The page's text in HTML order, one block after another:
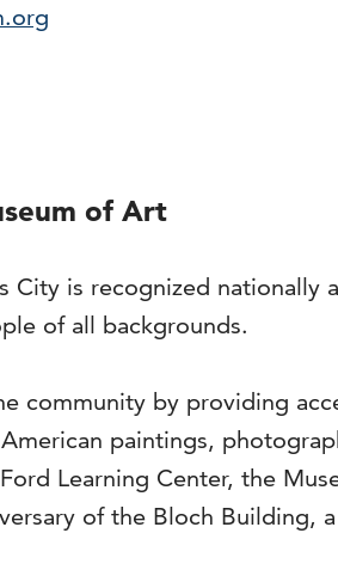
of Art
City is recognized nationally
of all backgrounds.
community by providing
paintings,
Learning Center, the
of the Bloch